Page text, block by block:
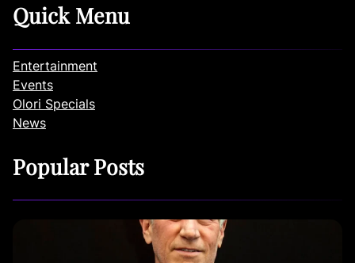
Quick Menu
Entertainment
Events
Olori Specials
News
Popular Posts